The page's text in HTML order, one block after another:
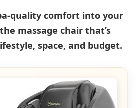
quality comfort into your
massage chair that’s
space, and budget.